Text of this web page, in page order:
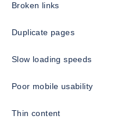
Broken links
Duplicate pages
Slow loading speeds
Poor mobile usability
Thin content